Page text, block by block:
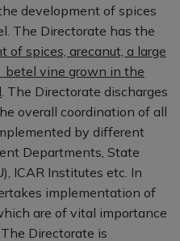
development of spices
The Directorate has the
of spices, arecanut, a large
betel vine grown in the
. The Directorate discharges
overall coordination of all
by different
Departments, State
ICAR Institutes etc. In
implementation of
are of vital importance
Directorate is